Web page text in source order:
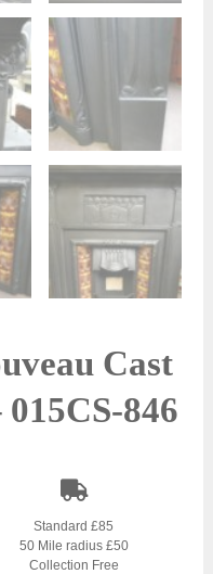
Cast
846
Standard £85
50 Mile radius £50
Collection Free